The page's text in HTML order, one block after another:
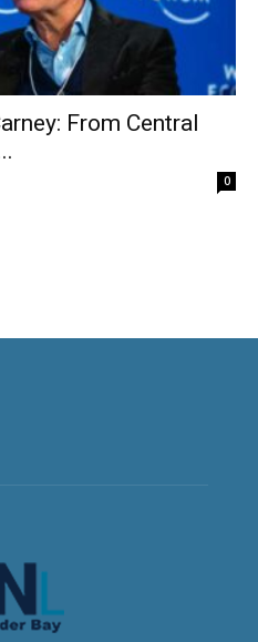
From Central
0